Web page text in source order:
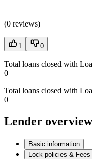
(0 reviews)
1 0
Total loans closed with
0
Total loans closed with
0
Lender overview
Basic information
Lock policies & Fees